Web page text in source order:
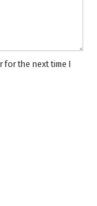
for the next time I